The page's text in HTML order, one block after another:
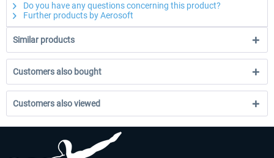
Do you have any questions concerning this product?
Further products by Aerosoft
Similar products
Customers also bought
Customers also viewed